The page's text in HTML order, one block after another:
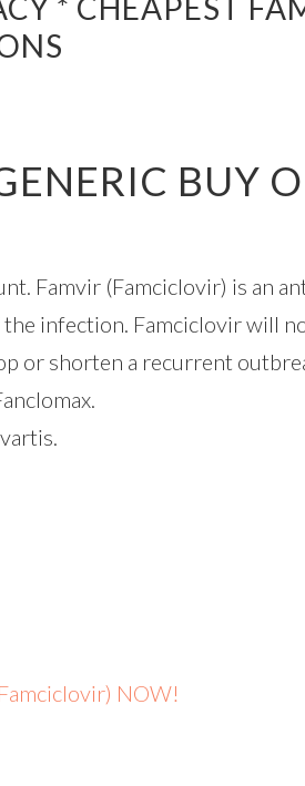
* CHEAPEST
BUY
Famvir (Famciclovir) is an
infection. Famciclovir will
or shorten a recurrent
NOW!